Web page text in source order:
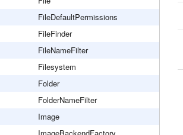
FileDefaultPermissions
FileFinder
FileNameFilter
Filesystem
Folder
FolderNameFilter
Image